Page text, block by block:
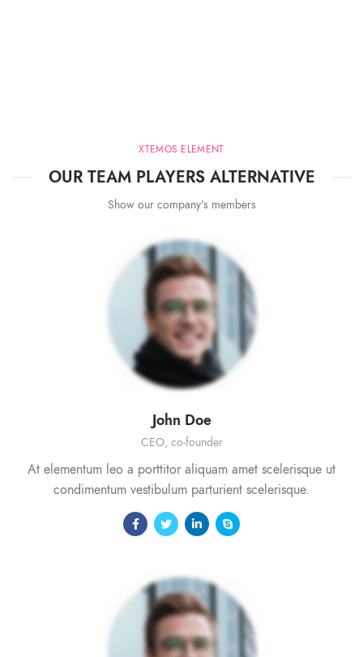
XTEMOS ELEMENT
OUR TEAM PLAYERS ALTERNATIVE
Show our company's members
John Doe
CEO, co-founder
At elementum leo a porttitor aliquam amet scelerisque ut
condimentum vestibulum parturient scelerisque.